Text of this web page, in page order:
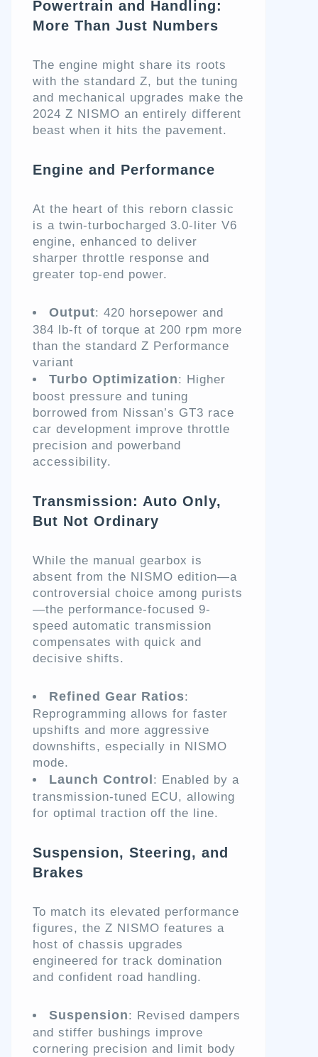
Powertrain and Handling:
More Than Just Numbers
The engine might share its roots
with the standard Z, but the tuning
and mechanical upgrades make the
2024 Z NISMO an entirely different
beast when it hits the pavement.
Engine and Performance
At the heart of this reborn classic
is a twin-turbocharged 3.0-liter V6
engine, enhanced to deliver
sharper throttle response and
greater top-end power.
Output: 420 horsepower and
384 lb-ft of torque at 200 rpm more
than the standard Z Performance
variant
Turbo Optimization: Higher
boost pressure and tuning
borrowed from Nissan’s GT3 race
car development improve throttle
precision and powerband
accessibility.
Transmission: Auto Only,
But Not Ordinary
While the manual gearbox is
absent from the NISMO edition—a
controversial choice among purists
—the performance-focused 9-
speed automatic transmission
compensates with quick and
decisive shifts.
Refined Gear Ratios:
Reprogramming allows for faster
upshifts and more aggressive
downshifts, especially in NISMO
mode.
Launch Control : Enabled by a
transmission-tuned ECU, allowing
for optimal traction off the line.
Suspension, Steering, and
Brakes
To match its elevated performance
figures, the Z NISMO features a
host of chassis upgrades
engineered for track domination
and confident road handling.
Suspension: Revised dampers
and stiffer bushings improve
cornering precision and limit body